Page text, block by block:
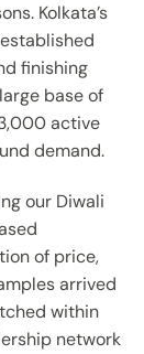
Kolkata’s
finishing
base of
active
demand.
our Diwali
of price,
arrived
within
network